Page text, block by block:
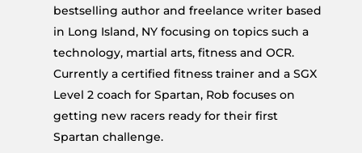
bestselling author and freelance writer based
in Long Island, NY focusing on topics such a
technology, martial arts, fitness and OCR.
Currently a certified fitness trainer and a SGX
Level 2 coach for Spartan, Rob focuses on
getting new racers ready for their first
Spartan challenge.